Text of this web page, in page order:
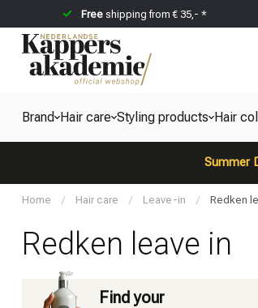
Freeshipping from € 35,- *
Brand Hair care Styling products Hair
Summer
Home / Hair care / Leave-in / Redken
Redken leave in
Find your